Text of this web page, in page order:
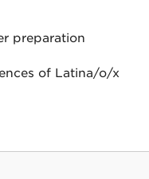
preparation
of Latina/o/x